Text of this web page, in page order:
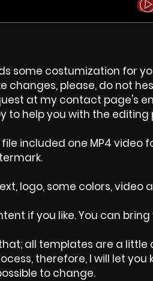
some costumization for
changes, please, do not
at my contact page's
to help you with the editing
included one MP4 video
logo, some colors, video
if you like. You can bring
all templates are a little
therefore, I will let you
to change.